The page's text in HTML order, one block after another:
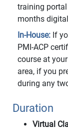
training
months
In-House: If
PMI-ACP
course at
area, if you
during any
Duration
Virtual